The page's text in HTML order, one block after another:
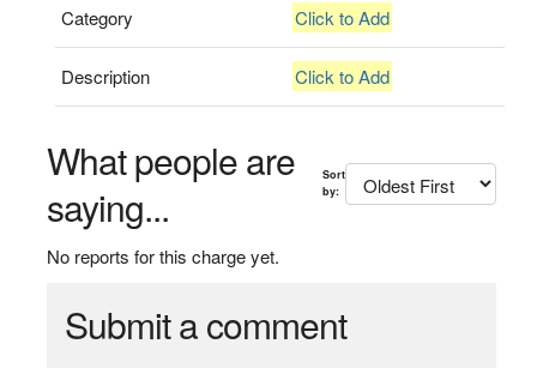
Category Click to Add
Description Click to Add
What people are
saying...
Sort
by:
No reports for this charge yet.
Submit a comment